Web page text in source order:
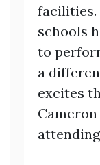
facilities.
schools
to
a
excites